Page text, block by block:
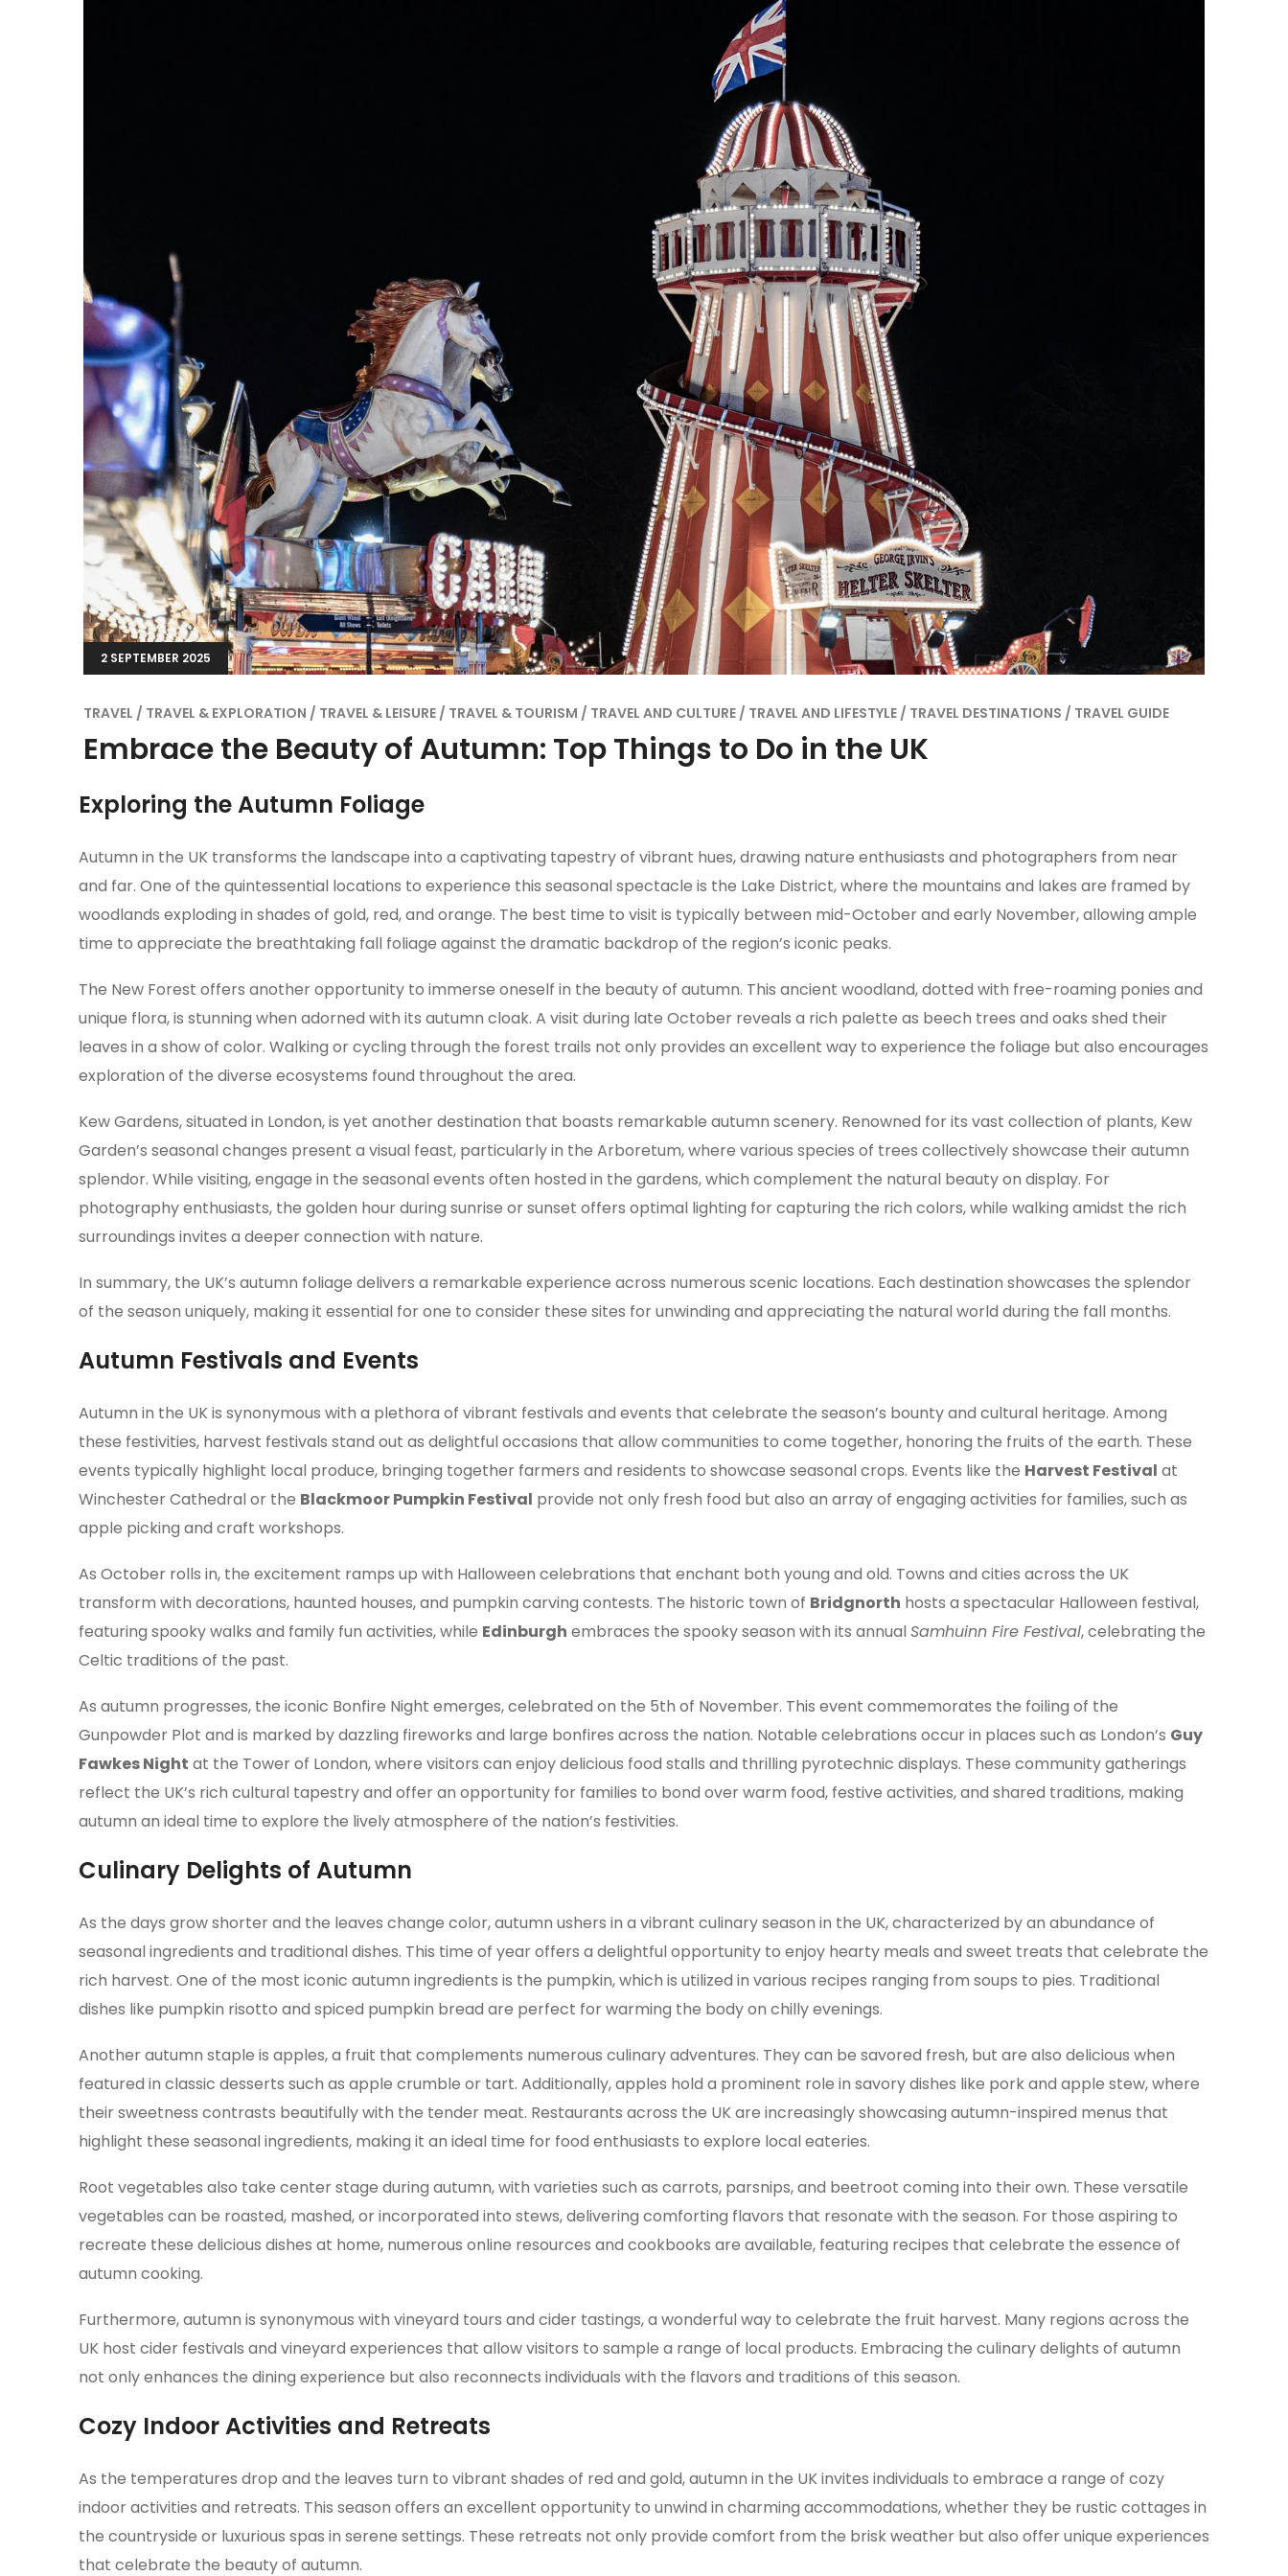
2 SEPTEMBER 2025
TRAVEL TRAVEL & EXPLORATION TRAVEL & LEISURE TRAVEL & TOURISM TRAVEL AND CULTURE TRAVEL AND LIFESTYLE TRAVEL DESTINATIONS TRAVEL GUIDE
Embrace the Beauty of Autumn: Top Things to Do in the UK
Exploring the Autumn Foliage
Autumn in the UK transforms the landscape into a captivating tapestry of vibrant hues, drawing nature enthusiasts and photographers from near
and far. One of the quintessential locations to experience this seasonal spectacle is the Lake District, where the mountains and lakes are framed by
woodlands exploding in shades of gold, red, and orange. The best time to visit is typically between mid-October and early November, allowing ample
time to appreciate the breathtaking fall foliage against the dramatic backdrop of the region’s iconic peaks.
The New Forest offers another opportunity to immerse oneself in the beauty of autumn. This ancient woodland, dotted with free-roaming ponies and
unique flora, is stunning when adorned with its autumn cloak. A visit during late October reveals a rich palette as beech trees and oaks shed their
leaves in a show of color. Walking or cycling through the forest trails not only provides an excellent way to experience the foliage but also encourages
exploration of the diverse ecosystems found throughout the area.
Kew Gardens, situated in London, is yet another destination that boasts remarkable autumn scenery. Renowned for its vast collection of plants, Kew
Garden’s seasonal changes present a visual feast, particularly in the Arboretum, where various species of trees collectively showcase their autumn
splendor. While visiting, engage in the seasonal events often hosted in the gardens, which complement the natural beauty on display. For
photography enthusiasts, the golden hour during sunrise or sunset offers optimal lighting for capturing the rich colors, while walking amidst the rich
surroundings invites a deeper connection with nature.
In summary, the UK’s autumn foliage delivers a remarkable experience across numerous scenic locations. Each destination showcases the splendor
of the season uniquely, making it essential for one to consider these sites for unwinding and appreciating the natural world during the fall months.
Autumn Festivals and Events
Autumn in the UK is synonymous with a plethora of vibrant festivals and events that celebrate the season’s bounty and cultural heritage. Among
these festivities, harvest festivals stand out as delightful occasions that allow communities to come together, honoring the fruits of the earth. These
events typically highlight local produce, bringing together farmers and residents to showcase seasonal crops. Events like the Harvest Festival at
Winchester Cathedral or the Blackmoor Pumpkin Festival provide not only fresh food but also an array of engaging activities for families, such as
apple picking and craft workshops.
As October rolls in, the excitement ramps up with Halloween celebrations that enchant both young and old. Towns and cities across the UK
transform with decorations, haunted houses, and pumpkin carving contests. The historic town of Bridgnorth hosts a spectacular Halloween festival,
featuring spooky walks and family fun activities, while Edinburgh embraces the spooky season with its annual Samhuinn Fire Festival, celebrating the
Celtic traditions of the past.
As autumn progresses, the iconic Bonfire Night emerges, celebrated on the 5th of November. This event commemorates the foiling of the
Gunpowder Plot and is marked by dazzling fireworks and large bonfires across the nation. Notable celebrations occur in places such as London’s Guy
Fawkes Night at the Tower of London, where visitors can enjoy delicious food stalls and thrilling pyrotechnic displays. These community gatherings
reflect the UK’s rich cultural tapestry and offer an opportunity for families to bond over warm food, festive activities, and shared traditions, making
autumn an ideal time to explore the lively atmosphere of the nation’s festivities.
Culinary Delights of Autumn
As the days grow shorter and the leaves change color, autumn ushers in a vibrant culinary season in the UK, characterized by an abundance of
seasonal ingredients and traditional dishes. This time of year offers a delightful opportunity to enjoy hearty meals and sweet treats that celebrate the
rich harvest. One of the most iconic autumn ingredients is the pumpkin, which is utilized in various recipes ranging from soups to pies. Traditional
dishes like pumpkin risotto and spiced pumpkin bread are perfect for warming the body on chilly evenings.
Another autumn staple is apples, a fruit that complements numerous culinary adventures. They can be savored fresh, but are also delicious when
featured in classic desserts such as apple crumble or tart. Additionally, apples hold a prominent role in savory dishes like pork and apple stew, where
their sweetness contrasts beautifully with the tender meat. Restaurants across the UK are increasingly showcasing autumn-inspired menus that
highlight these seasonal ingredients, making it an ideal time for food enthusiasts to explore local eateries.
Root vegetables also take center stage during autumn, with varieties such as carrots, parsnips, and beetroot coming into their own. These versatile
vegetables can be roasted, mashed, or incorporated into stews, delivering comforting flavors that resonate with the season. For those aspiring to
recreate these delicious dishes at home, numerous online resources and cookbooks are available, featuring recipes that celebrate the essence of
autumn cooking.
Furthermore, autumn is synonymous with vineyard tours and cider tastings, a wonderful way to celebrate the fruit harvest. Many regions across the
UK host cider festivals and vineyard experiences that allow visitors to sample a range of local products. Embracing the culinary delights of autumn
not only enhances the dining experience but also reconnects individuals with the flavors and traditions of this season.
Cozy Indoor Activities and Retreats
As the temperatures drop and the leaves turn to vibrant shades of red and gold, autumn in the UK invites individuals to embrace a range of cozy
indoor activities and retreats. This season offers an excellent opportunity to unwind in charming accommodations, whether they be rustic cottages in
the countryside or luxurious spas in serene settings. These retreats not only provide comfort from the brisk weather but also offer unique experiences
that celebrate the beauty of autumn.